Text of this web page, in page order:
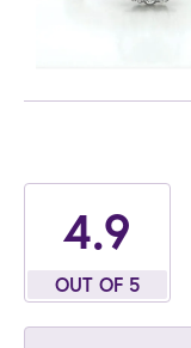
4.9
OUT OF 5